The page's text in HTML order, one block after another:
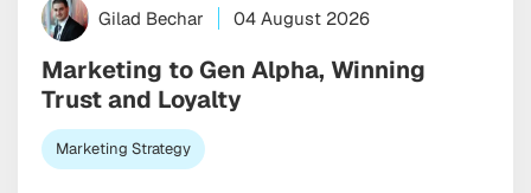
Gilad Bechar 04 August 2026
Marketing to Gen Alpha, Winning
Trust and Loyalty
Marketing Strategy